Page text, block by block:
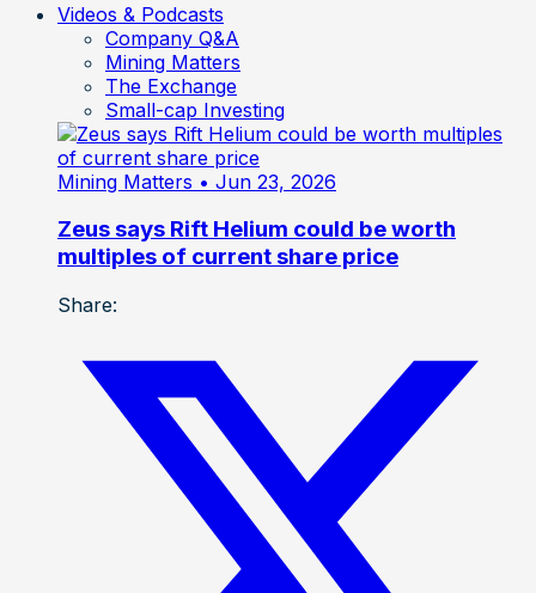
Videos & Podcasts
Company Q&A
Mining Matters
The Exchange
Small-cap Investing
Mining Matters • Jun 23, 2026
Zeus says Rift Helium could be worth
multiples of current share price
Share: